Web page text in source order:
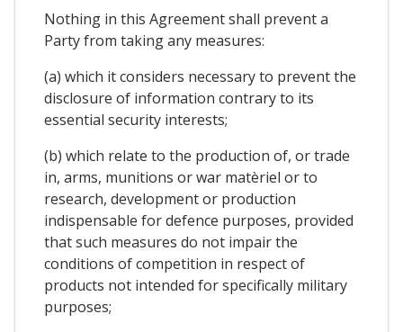
Nothing in this Agreement shall prevent a
Party from taking any measures:
(a) which it considers necessary to prevent the
disclosure of information contrary to its
essential security interests;
(b) which relate to the production of, or trade
in, arms, munitions or war matèriel or to
research, development or production
indispensable for defence purposes, provided
that such measures do not impair the
conditions of competition in respect of
products not intended for specifically military
purposes;